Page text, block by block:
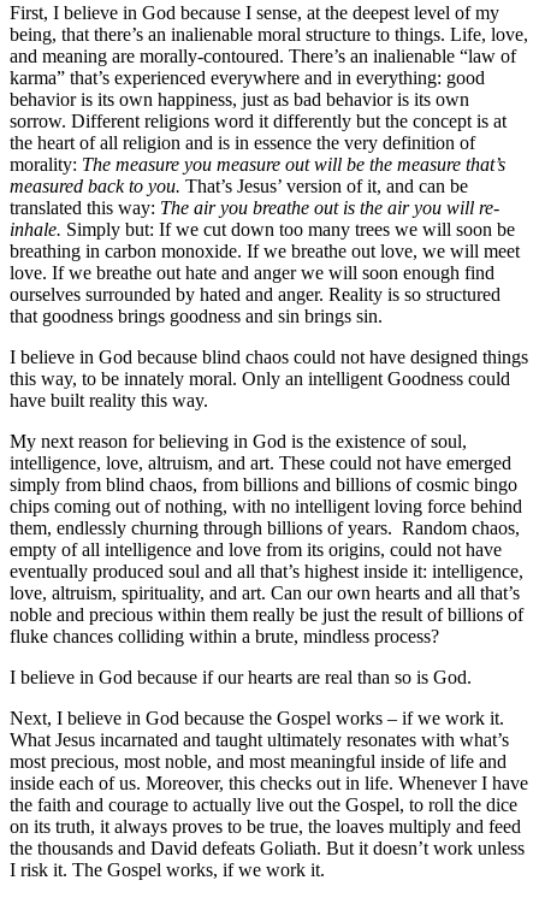
First, I believe in God because I sense, at the deepest level of my
being, that there’s an inalienable moral structure to things. Life, love,
and meaning are morally-contoured. There’s an inalienable “law of
karma” that’s experienced everywhere and in everything: good
behavior is its own happiness, just as bad behavior is its own
sorrow. Different religions word it differently but the concept is at
the heart of all religion and is in essence the very definition of
morality: The measure you measure out will be the measure that’s
measured back to you. That’s Jesus’ version of it, and can be
translated this way: The air you breathe out is the air you will re-
inhale. Simply but: If we cut down too many trees we will soon be
breathing in carbon monoxide. If we breathe out love, we will meet
love. If we breathe out hate and anger we will soon enough find
ourselves surrounded by hated and anger. Reality is so structured
that goodness brings goodness and sin brings sin.
I believe in God because blind chaos could not have designed things
this way, to be innately moral. Only an intelligent Goodness could
have built reality this way.
My next reason for believing in God is the existence of soul,
intelligence, love, altruism, and art. These could not have emerged
simply from blind chaos, from billions and billions of cosmic bingo
chips coming out of nothing, with no intelligent loving force behind
them, endlessly churning through billions of years. Random chaos,
empty of all intelligence and love from its origins, could not have
eventually produced soul and all that’s highest inside it: intelligence,
love, altruism, spirituality, and art. Can our own hearts and all that’s
noble and precious within them really be just the result of billions of
fluke chances colliding within a brute, mindless process?
I believe in God because if our hearts are real than so is God.
Next, I believe in God because the Gospel works – if we work it.
What Jesus incarnated and taught ultimately resonates with what’s
most precious, most noble, and most meaningful inside of life and
inside each of us. Moreover, this checks out in life. Whenever I have
the faith and courage to actually live out the Gospel, to roll the dice
on its truth, it always proves to be true, the loaves multiply and feed
the thousands and David defeats Goliath. But it doesn’t work unless
I risk it. The Gospel works, if we work it.